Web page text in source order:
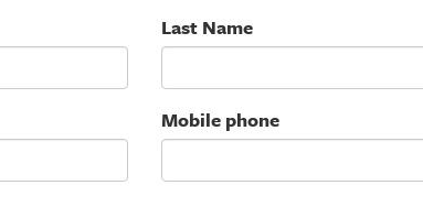
Last Name
Mobile phone